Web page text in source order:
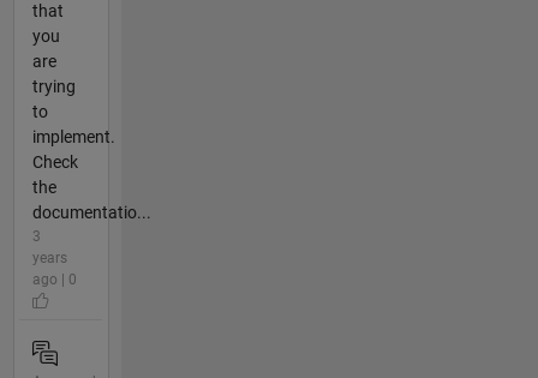
that
you
are
trying
to
implement.
Check
the
documentatio...
3
years
ago | 0